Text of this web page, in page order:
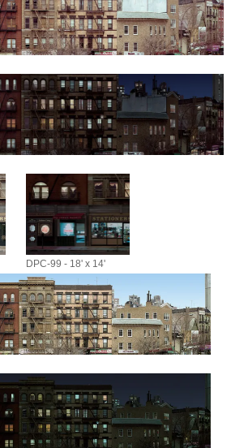
DPC-99 - 18' x 14'